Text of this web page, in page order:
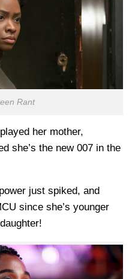
Rant
her mother,
she’s the new 007 in the
just spiked, and
since she’s younger